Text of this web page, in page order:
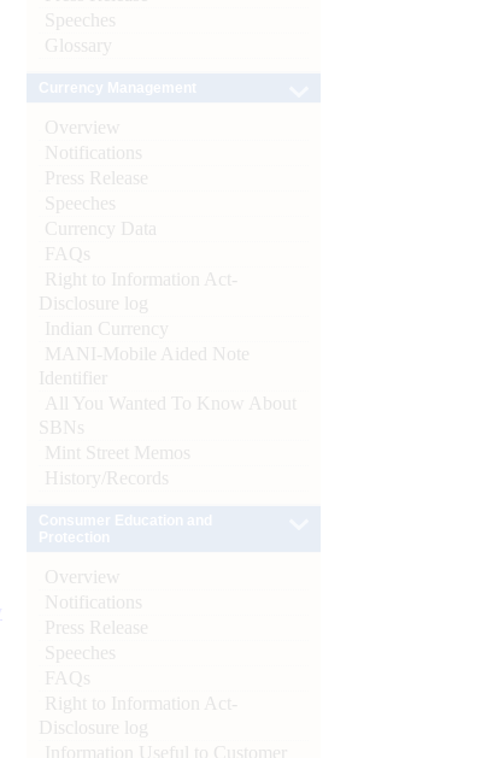
Speeches
Glossary
Overview
Notifications
Press Release
Speeches
Currency Data
FAQs
Right to Information Act-
Disclosure log
Indian Currency
MANI-Mobile Aided Note
Identifier
All You Wanted To Know About
SBNs
Mint Street Memos
History/Records
Overview
Notifications
Press Release
Speeches
FAQs
Right to Information Act-
Disclosure log
Information Useful to Customer